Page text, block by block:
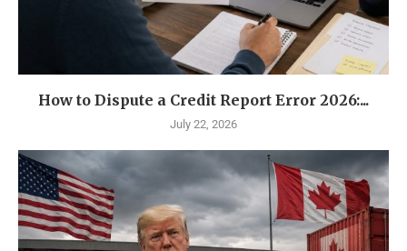
How to Dispute a Credit Report Error 2026:...
July 22, 2026